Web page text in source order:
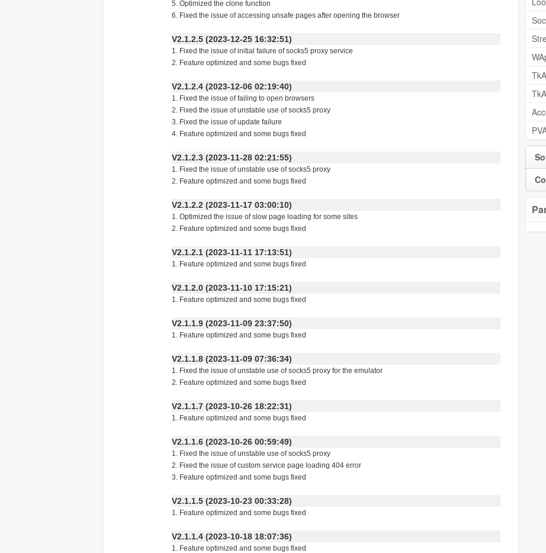
5. Optimized the clone function
6. Fixed the issue of accessing unsafe pages after opening the browser
V2.1.2.5 (2023-12-25 16:32:51)
1. Fixed the issue of initial failure of socks5 proxy service
2. Feature optimized and some bugs fixed
V2.1.2.4 (2023-12-06 02:19:40)
1. Fixed the issue of failing to open browsers
2. Fixed the issue of unstable use of socks5 proxy
3. Fixed the issue of update failure
4. Feature optimized and some bugs fixed
V2.1.2.3 (2023-11-28 02:21:55)
1. Fixed the issue of unstable use of socks5 proxy
2. Feature optimized and some bugs fixed
V2.1.2.2 (2023-11-17 03:00:10)
1. Optimized the issue of slow page loading for some sites
2. Feature optimized and some bugs fixed
V2.1.2.1 (2023-11-11 17:13:51)
1. Feature optimized and some bugs fixed
V2.1.2.0 (2023-11-10 17:15:21)
1. Feature optimized and some bugs fixed
V2.1.1.9 (2023-11-09 23:37:50)
1. Feature optimized and some bugs fixed
V2.1.1.8 (2023-11-09 07:36:34)
1. Fixed the issue of unstable use of socks5 proxy for the emulator
2. Feature optimized and some bugs fixed
V2.1.1.7 (2023-10-26 18:22:31)
1. Feature optimized and some bugs fixed
V2.1.1.6 (2023-10-26 00:59:49)
1. Fixed the issue of unstable use of socks5 proxy
2. Fixed the issue of custom service page loading 404 error
3. Feature optimized and some bugs fixed
V2.1.1.5 (2023-10-23 00:33:28)
1. Feature optimized and some bugs fixed
V2.1.1.4 (2023-10-18 18:07:36)
1. Feature optimized and some bugs fixed